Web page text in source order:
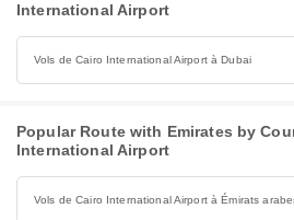
International Airport
Vols de Cairo International Airport à Dubai
Popular Route with Emirates by
International Airport
Vols de Cairo International Airport à Émirats